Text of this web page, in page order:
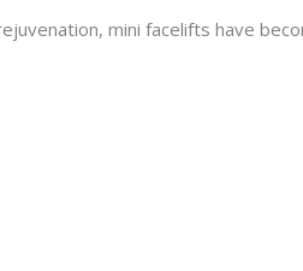
mini facelifts have